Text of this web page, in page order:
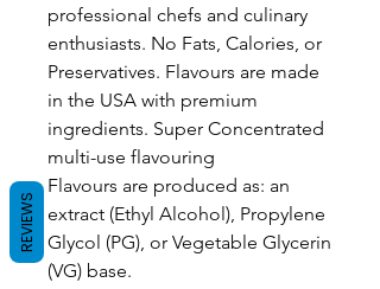
professional chefs and culinary
enthusiasts. No Fats, Calories, or
Preservatives. Flavours are made
in the USA with premium
ingredients. Super Concentrated
multi-use flavouring
Flavours are produced as: an
extract (Ethyl Alcohol), Propylene
Glycol (PG), or Vegetable Glycerin
(VG) base.
REVIEWS